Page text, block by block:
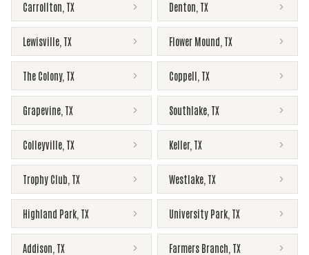
Carrollton TX Denton TX
Lewisville TX Flower Mound TX
The Colony, TX Coppell TX
Grapevine TX Southlake TX
Colleyville TX Keller, TX
Trophy Club TX Westlake TX
Highland Park TX University Park TX
Addison TX Farmers Branch TX